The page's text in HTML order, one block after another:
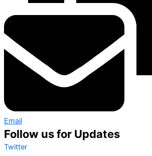
Email
Follow us for Updates
Twitter